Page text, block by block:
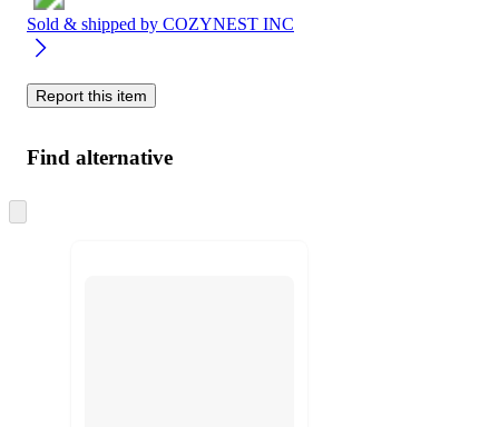
Sold & shipped by COZYNEST INC
Report this item
Find alternative
to